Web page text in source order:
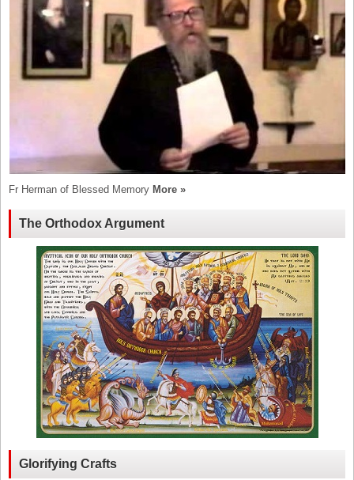
Fr Herman of Blessed Memory More »
The Orthodox Argument
Glorifying Crafts